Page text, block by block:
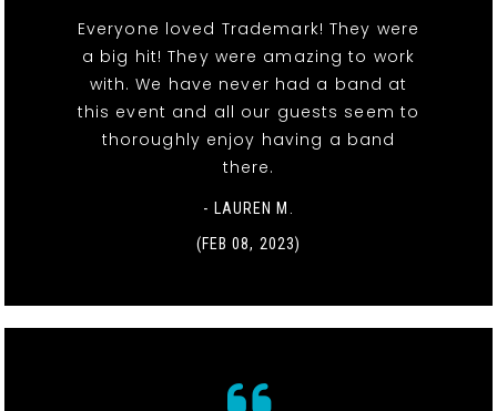
Everyone loved Trademark! They were
a big hit! They were amazing to work
with. We have never had a band at
this event and all our guests seem to
thoroughly enjoy having a band
there.
- LAUREN M.
(FEB 08, 2023)